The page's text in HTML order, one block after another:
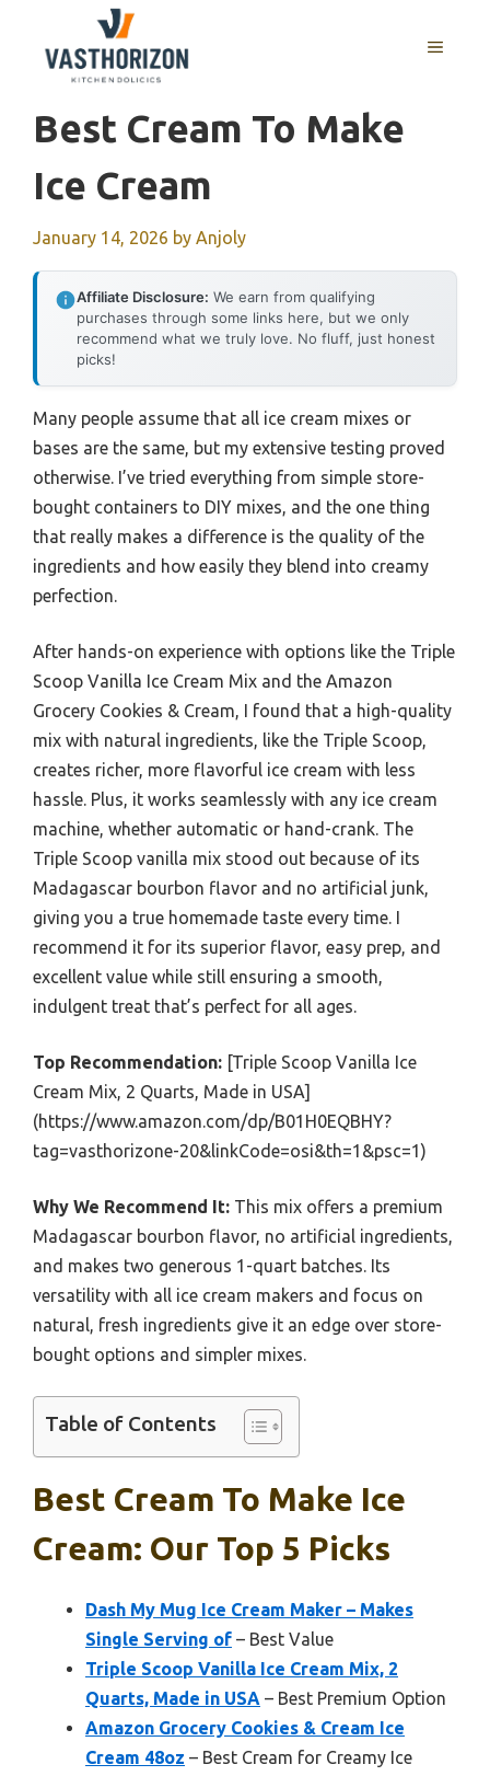
content
MENU
Best Cream To Make
Ice Cream
January 14, 2026 by Anjoly
Affiliate Disclosure: We earn from qualifying
purchases through some links here, but we only
recommend what we truly love. No fluff, just honest
picks!
Many people assume that all ice cream mixes or
bases are the same, but my extensive testing proved
otherwise. I’ve tried everything from simple store-
bought containers to DIY mixes, and the one thing
that really makes a difference is the quality of the
ingredients and how easily they blend into creamy
perfection.
After hands-on experience with options like the Triple
Scoop Vanilla Ice Cream Mix and the Amazon
Grocery Cookies & Cream, I found that a high-quality
mix with natural ingredients, like the Triple Scoop,
creates richer, more flavorful ice cream with less
hassle. Plus, it works seamlessly with any ice cream
machine, whether automatic or hand-crank. The
Triple Scoop vanilla mix stood out because of its
Madagascar bourbon flavor and no artificial junk,
giving you a true homemade taste every time. I
recommend it for its superior flavor, easy prep, and
excellent value while still ensuring a smooth,
indulgent treat that’s perfect for all ages.
Top Recommendation: [Triple Scoop Vanilla Ice
Cream Mix, 2 Quarts, Made in USA]
(https://www.amazon.com/dp/B01H0EQBHY?
tag=vasthorizone-20&linkCode=osi&th=1&psc=1)
Why We Recommend It: This mix offers a premium
Madagascar bourbon flavor, no artificial ingredients,
and makes two generous 1-quart batches. Its
versatility with all ice cream makers and focus on
natural, fresh ingredients give it an edge over store-
bought options and simpler mixes.
Table of Contents
Best Cream To Make Ice
Cream: Our Top 5 Picks
Dash My Mug Ice Cream Maker – Makes
Single Serving of – Best Value
Triple Scoop Vanilla Ice Cream Mix, 2
Quarts, Made in USA – Best Premium Option
Amazon Grocery Cookies & Cream Ice
Cream 48oz – Best Cream for Creamy Ice